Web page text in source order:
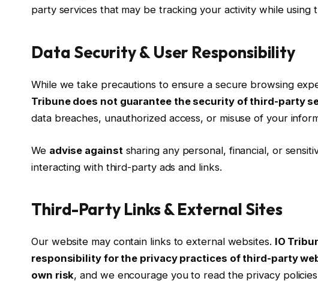
party services that may be tracking your activity while using
Data Security & User Responsibility
While we take precautions to ensure a secure browsing
Tribune does not guarantee the security of third-party
data breaches, unauthorized access, or misuse of your
We advise against sharing any personal, financial, or
interacting with third-party ads and links.
Third-Party Links & External Sites
Our website may contain links to external websites. IO
responsibility for the privacy practices of third-party
own risk, and we encourage you to read the privacy